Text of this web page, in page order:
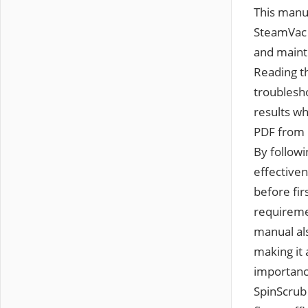
This manual provides a comprehensive guide to operating and maintaining the Hoover SteamVac SpinScrub carpet cleaner. It details SpinScrub technology‚ safety guidelines‚ and maintenance tips to ensure optimal performance and longevity of the machine. Reading this manual is essential for understanding the product’s features and troubleshooting common issues. It helps users achieve professional-grade cleaning results while adhering to safety precautions. The manual is available for download as a PDF from official sources‚ ensuring easy access to instructions and care information. By following the guidelines outlined‚ users can maximize the efficiency and effectiveness of their Hoover SteamVac SpinScrub cleaner. Always refer to the manual before first use to familiarize yourself with the device’s operation and maintenance requirements. This ensures safe and effective cleaning of carpets and hard floors. The manual also covers assembly instructions‚ detergent usage‚ and troubleshooting steps‚ making it an indispensable resource for all users. Additionally‚ it highlights the